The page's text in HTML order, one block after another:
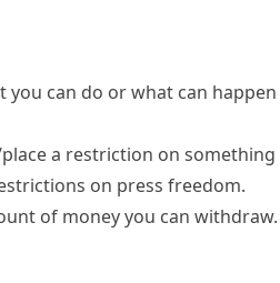
can do or what can happen
a restriction on something
on press freedom.
of money you can withdraw.